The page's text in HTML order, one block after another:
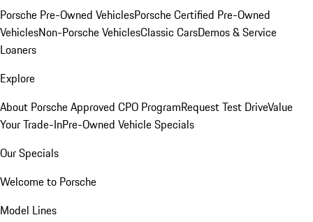
Porsche Pre-Owned VehiclesPorsche Certified Pre-Owned
VehiclesNon-Porsche VehiclesClassic CarsDemos & Service
Loaners
Explore
About Porsche Approved CPO ProgramRequest Test DriveValue
Your Trade-InPre-Owned Vehicle Specials
Our Specials
Welcome to Porsche
Model Lines